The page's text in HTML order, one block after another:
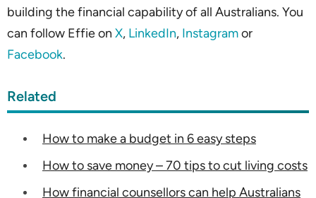
building the financial capability of all Australians. You
can follow Effie on X, LinkedIn, Instagramor
Facebook.
Related
How to make a budget in 6 easy steps
How to save money – 70 tips to cut living costs
How financial counsellors can help Australians